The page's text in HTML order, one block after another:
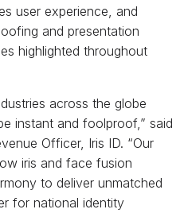
user experience, and
and presentation
highlighted throughout
across the globe
instant and foolproof,” said
Officer, Iris ID. “Our
iris and face fusion
to deliver unmatched
for national identity